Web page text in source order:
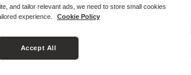
and tailor relevant ads, we need to store small cookies
experience.
Cookie Policy
Accept All